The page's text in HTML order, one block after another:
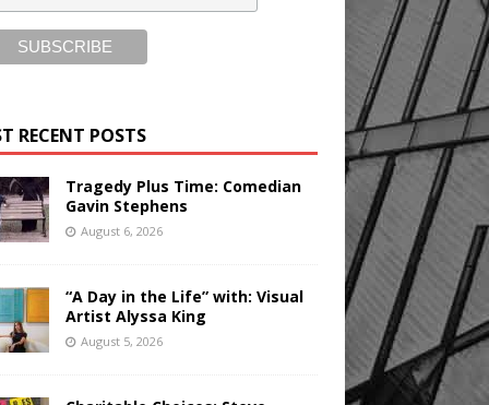
RECENT POSTS
Tragedy Plus Time: Comedian
Gavin Stephens
August 6, 2026
“A Day in the Life” with: Visual
Artist Alyssa King
August 5, 2026